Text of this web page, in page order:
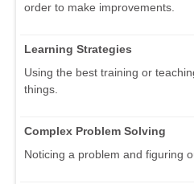
order to make improvements.
Learning Strategies
Using the best training or
things.
Complex Problem Solving
Noticing a problem and figuring